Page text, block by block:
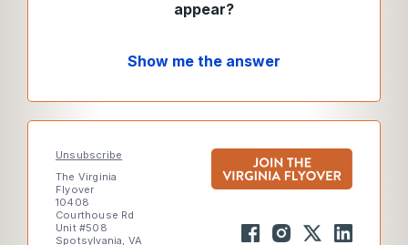
appear?
Show me the answer
Unsubscribe
The Virginia
Flyover
10408
Courthouse Rd
Unit #508
Spotsylvania, VA